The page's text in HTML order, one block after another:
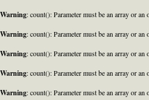
Warning: count(): Parameter must be an array or
Warning: count(): Parameter must be an array or
Warning: count(): Parameter must be an array or
Warning: count(): Parameter must be an array or
Warning: count(): Parameter must be an array or